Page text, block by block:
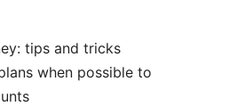
tips and tricks
when possible to